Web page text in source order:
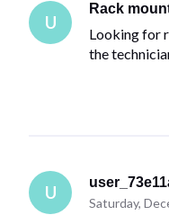
U
Rack
Looking for
the
U
Saturday,